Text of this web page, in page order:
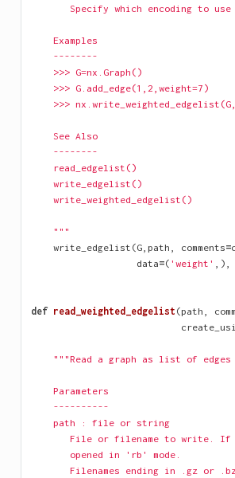
Specify which encoding to use
    Examples
    --------
    >>> G=nx.Graph()
    >>> G.add_edge(1,2,weight=7)
>>>
    See Also
    --------
    read_edgelist()
    write_edgelist()
    write_weighted_edgelist()
    """
write_edgelist (G, path , comments=
data=( 'weight' ,),
def read_weighted_edgelist (path ,
"""Read a graph as list of edges
    Parameters
    ----------
    path : file or string
File or filename to write.
       opened in 'rb' mode.
Filenames ending in .gz or